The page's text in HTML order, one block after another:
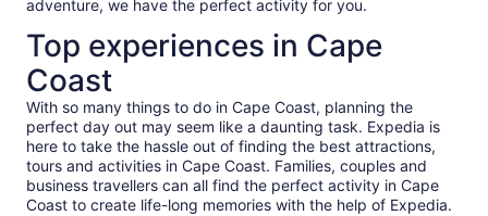
enough going through it all with an experienced local guide
like Ruby.
adventure, we have the perfect activity for you.
Top experiences in Cape
Coast
With so many things to do in Cape Coast, planning the
perfect day out may seem like a daunting task. Expedia is
here to take the hassle out of finding the best attractions,
tours and activities in Cape Coast. Families, couples and
business travellers can all find the perfect activity in Cape
Coast to create life-long memories with the help of Expedia.